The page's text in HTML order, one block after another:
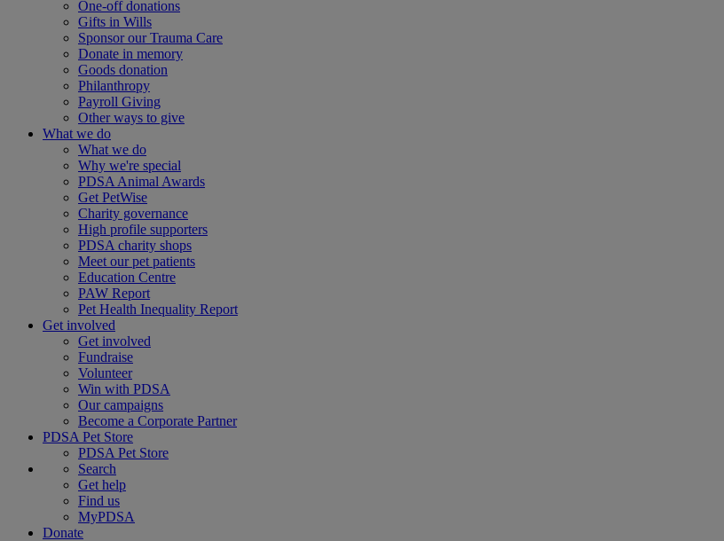
One-off donations
Gifts in Wills
Sponsor our Trauma Care
Donate in memory
Goods donation
Philanthropy
Payroll Giving
Other ways to give
What we do
What we do
Why we're special
PDSA Animal Awards
Get PetWise
Charity governance
High profile supporters
PDSA charity shops
Meet our pet patients
Education Centre
PAW Report
Pet Health Inequality Report
Get involved
Get involved
Fundraise
Volunteer
Win with PDSA
Our campaigns
Become a Corporate Partner
PDSA Pet Store
PDSA Pet Store
Search
Get help
Find us
MyPDSA
Donate